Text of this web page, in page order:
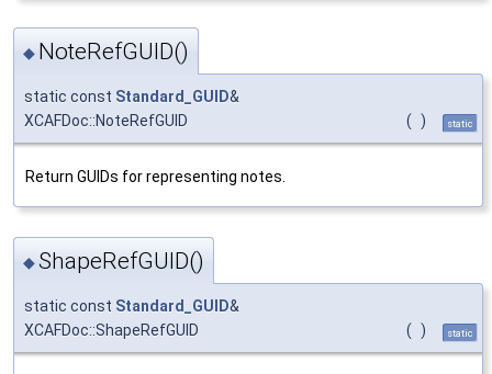
◆ NoteRefGUID()
static const Standard_GUID&
XCAFDoc::NoteRefGUID
( ) static
Return GUIDs for representing notes.
◆ShapeRefGUID()
static const Standard_GUID&
XCAFDoc::ShapeRefGUID
( ) static